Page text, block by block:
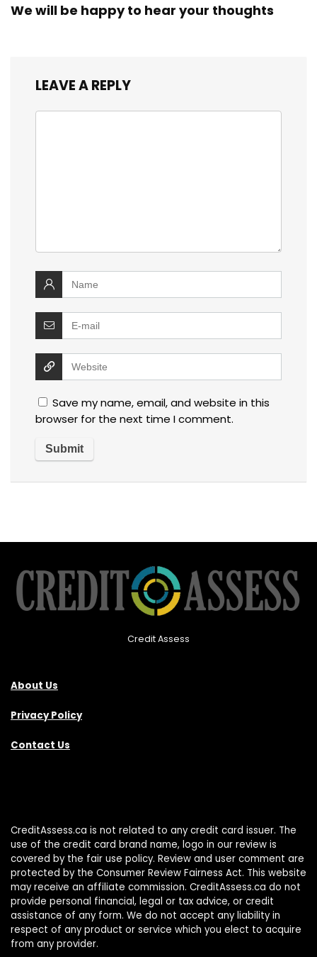
We will be happy to hear your thoughts
LEAVE A REPLY
Save my name, email, and website in this
browser for the next time I comment.
Credit Assess
About Us
Privacy Policy
Contact Us
CreditAssess.ca is not related to any credit card issuer. The
use of the credit card brand name, logo in our review is
covered by the fair use policy. Review and user comment are
protected by the Consumer Review Fairness Act. This website
may receive an affiliate commission. CreditAssess.ca do not
provide personal financial, legal or tax advice, or credit
assistance of any form. We do not accept any liability in
respect of any product or service which you elect to acquire
from any provider.